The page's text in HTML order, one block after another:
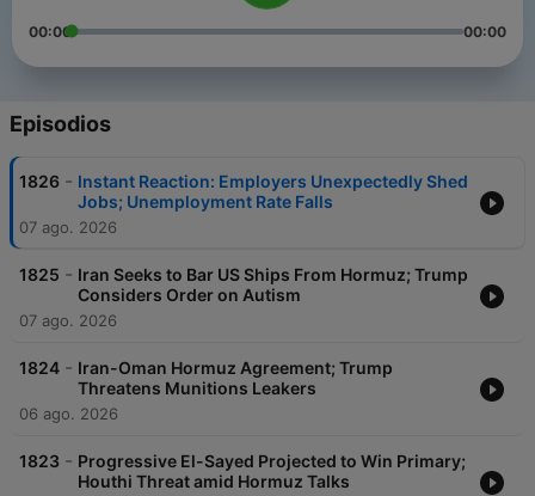
00:00 00:00
Episodios
1826 - Instant Reaction: Employers Unexpectedly Shed
Jobs; Unemployment Rate Falls
07 ago. 2026
1825 - Iran Seeks to Bar US Ships From Hormuz; Trump
Considers Order on Autism
07 ago. 2026
1824 - Iran-Oman Hormuz Agreement; Trump
Threatens Munitions Leakers
06 ago. 2026
1823 - Progressive El-Sayed Projected to Win Primary;
Houthi Threat amid Hormuz Talks